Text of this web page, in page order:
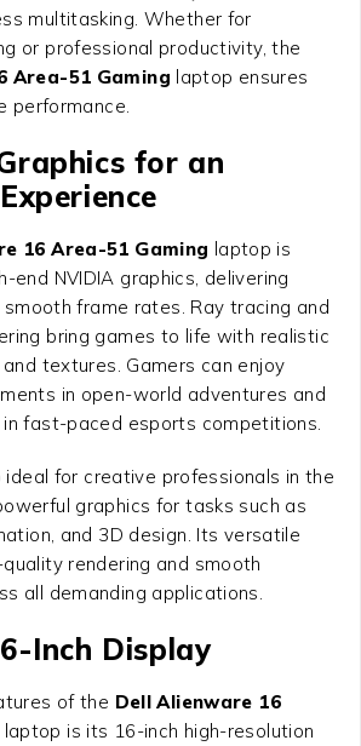
multitasking. Whether for
or professional productivity, the
Area-51 Gaming laptop ensures
performance.
for an
16 Area-51 Gaming laptop is
end NVIDIA graphics, delivering
smooth frame rates. Ray tracing and
bring games to life with realistic
textures. Gamers can enjoy
in open-world adventures and
fast-paced esports competitions.
for creative professionals in the
graphics for tasks such as
and 3D design. Its versatile
quality rendering and smooth
all demanding applications.
Inch Display
of the Dell Alienware 16
laptop is its 16-inch high-resolution